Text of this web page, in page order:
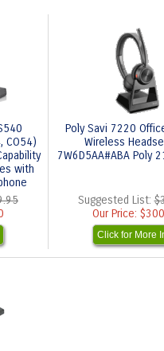
CO54)
with
Poly Savi 7220
Wireless
7W6D5AA#ABA Poly
Suggested List:
Our Price:
Click for More